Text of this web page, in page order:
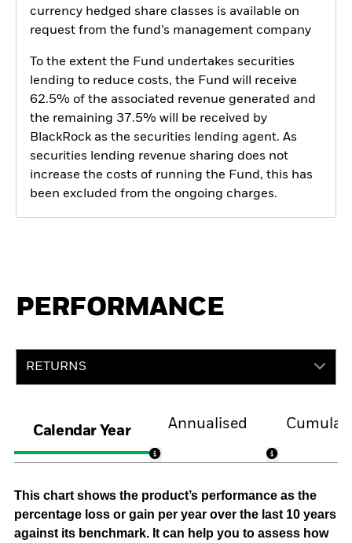
currency hedged share classes is available on
request from the fund’s management company
To the extent the Fund undertakes securities
lending to reduce costs, the Fund will receive
62.5% of the associated revenue generated and
the remaining 37.5% will be received by
BlackRock as the securities lending agent. As
securities lending revenue sharing does not
increase the costs of running the Fund, this has
been excluded from the ongoing charges.
PERFORMANCE
RETURNS
Calendar Year
Annualised
This chart shows the product’s performance as the
percentage loss or gain per year over the last 10 years
against its benchmark. It can help you to assess how